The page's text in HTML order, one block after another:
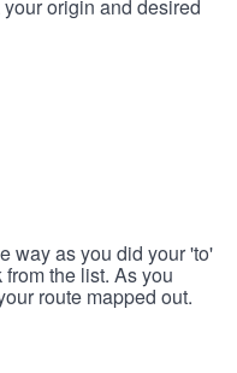
origin and desired
way as you did your 'to'
the list. As you
route mapped out.